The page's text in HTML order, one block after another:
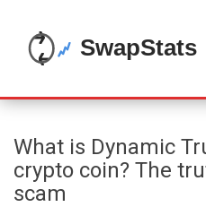
What is Dynamic
crypto coin? The
scam